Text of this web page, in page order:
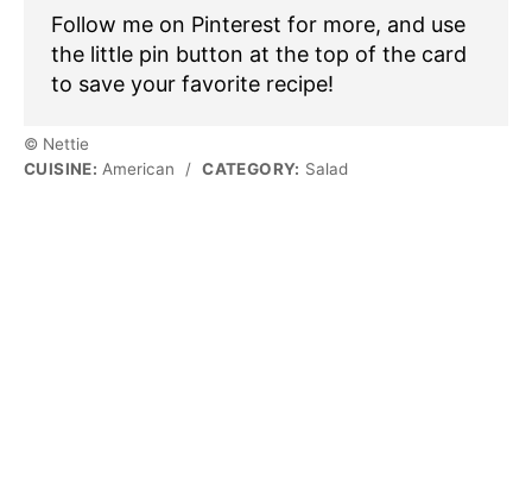
Follow me on Pinterest for more, and use
the little pin button at the top of the card
to save your favorite recipe!
© Nettie
CUISINE: American / CATEGORY: Salad